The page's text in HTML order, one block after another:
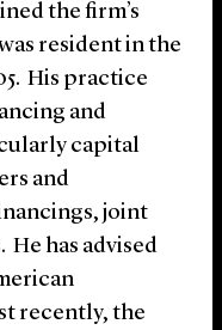
the firm’s
resident in the
His practice
and
capital
and
joint
has advised
recently, the